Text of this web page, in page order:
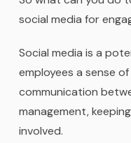
social media for
Social media is a
employees a sense
communication
management,
involved.